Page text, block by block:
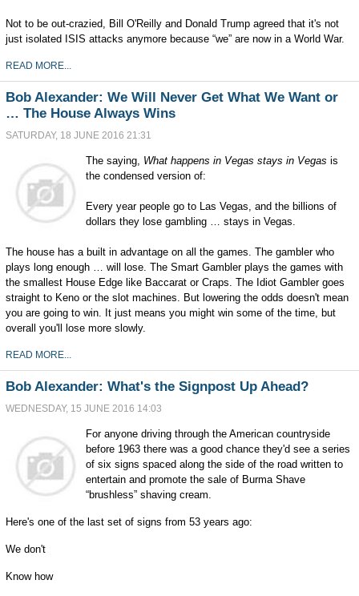
Not to be out-crazied, Bill O'Reilly and Donald Trump agreed that it's not
just isolated ISIS attacks anymore because “we” are now in a World War.
READ MORE...
Bob Alexander: We Will Never Get What We Want or
… The House Always Wins
SATURDAY, 18 JUNE 2016 21:31
The saying, What happens in Vegas stays in Vegas is
the condensed version of:
Every year people go to Las Vegas, and the billions of
dollars they lose gambling … stays in Vegas.
The house has a built in advantage on all the games. The gambler who
plays long enough … will lose. The Smart Gambler plays the games with
the smallest House Edge like Baccarat or Craps. The Idiot Gambler goes
straight to Keno or the slot machines. But lowering the odds doesn't mean
you are going to win. It just means you might win some of the time, but
overall you'll lose more slowly.
READ MORE...
Bob Alexander: What's the Signpost Up Ahead?
WEDNESDAY, 15 JUNE 2016 14:03
For anyone driving through the American countryside
before 1963 there was a good chance they'd see a series
of six signs spaced along the side of the road written to
entertain and promote the sale of Burma Shave
“brushless” shaving cream.
Here's one of the last set of signs from 53 years ago:
We don't
Know how